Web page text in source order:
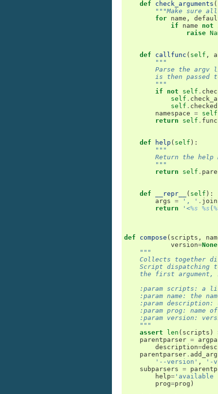
def check_arguments (
"""Make sure
for name ,
if
name not
raise
def callfunc ( self ,
"""
Parse the argv
is then passed
        """
if
not self .
self .
self . checked
namespace = self
return
self . func
def help ( self ):
"""
Return the help
        """
return
self .
def __repr__ ( self ):
args = ', ' . join
return
'<%s %s (
def compose ( scripts ,
version=None
"""
Collects together
Script dispatching
the first argument,
:param scripts: a
:param name: the
:param description:
:param prog: name
:param version:
    """
assert
len ( scripts )
parentparser =
description=
parentparser .
'--version' ,
'-
subparsers =
help= 'available
prog=prog )